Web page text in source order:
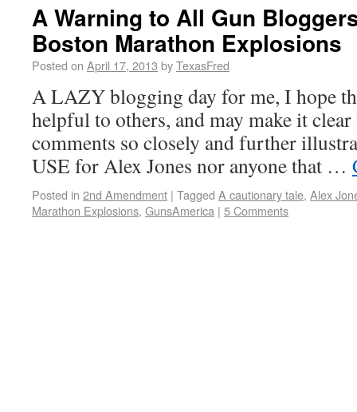
A Warning to All Gun
Boston Marathon Explosions
Posted on April 17, 2013 byTexasFred
A LAZY blogging day for me, I hope
helpful to others, and may make it
comments so closely and further
USE for Alex Jones nor anyone that …
Posted in 2nd Amendment | Tagged A cautionary tale, Alex
Marathon Explosions, GunsAmerica | 5 Comments